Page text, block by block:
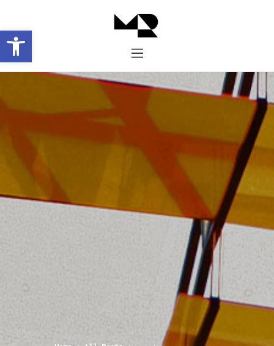
Abrir barra de herramientas
Inicio
Proyectos
Contacto